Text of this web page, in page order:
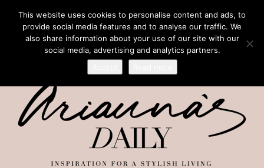
This website uses cookies to personalise content and ads, to
provide social media features and to analyse our traffic. We
also share information about your use of our site with our
social media, advertising and analytics partners.